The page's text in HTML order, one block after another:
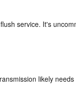
service. It's
likely